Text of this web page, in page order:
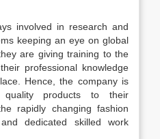
involved in research and
keeping an eye on global
are giving training to the
professional knowledge
Hence, the company is
quality products to their
rapidly changing fashion
dedicated skilled work